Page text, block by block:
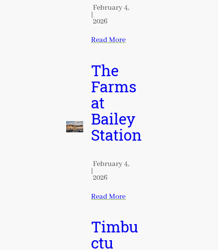
|
February 4,
2026
Read More
The
Farms
at
Bailey
Station
|
February 4,
2026
Read More
Timbu
ctu